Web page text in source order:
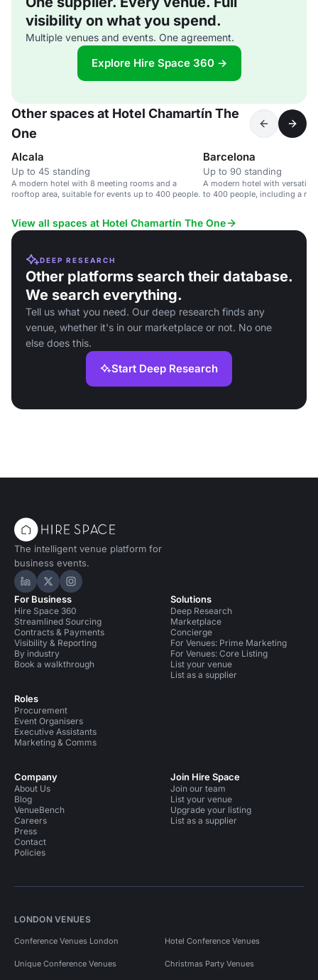
visibility on what you spend.
Multiple venues and events. One agreement.
Explore Hire Space 360 →
Other spaces at Hotel Chamartín The
One
Alcala
Up to 45 standing
A modern hotel with 8 meeting rooms and a
rooftop area, suitable for events up to 400 people.
Barcelona
Up to 90 standing
A modern hotel with versatile
to 400 people, including a
View all spaces at Hotel Chamartín The One
DEEP RESEARCH
Other platforms search their database.
We search everything.
Tell us what you need. Our deep research finds any
venue, whether it's in our marketplace or not. No one
else does this.
Start Deep Research
The intelligent venue platform for
business events.
Hire Space on LinkedIn
Hire Space on X
Hire Space on Instagram
For Business
Hire Space 360
Streamlined Sourcing
Contracts & Payments
Visibility & Reporting
By industry
Book a walkthrough
Roles
Procurement
Event Organisers
Executive Assistants
Marketing & Comms
Solutions
Deep Research
Marketplace
Concierge
For Venues: Prime Marketing
For Venues: Core Listing
List your venue
List as a supplier
Company
About Us
Blog
VenueBench
Careers
Press
Contact
Policies
Join Hire Space
Join our team
List your venue
Upgrade your listing
List as a supplier
LONDON VENUES
Conference Venues London Hotel Conference Venues
Unique Conference Venues Christmas Party Venues